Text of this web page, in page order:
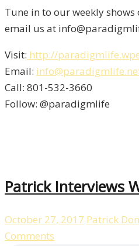
Tune in to our weekly
email us at
Visit: http://
Email:
Call: 801-532-3660
Follow: @paradigmlife
Patrick Interviews
October 27, 2017 Patrick
Comments